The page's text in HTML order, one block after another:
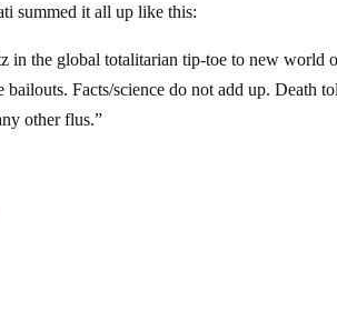
summed it all up like this:
in the global totalitarian tip-toe to new world
Facts/science do not add up. Death
other flus.”